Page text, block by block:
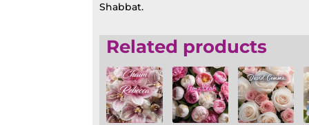
Shabbat.
Related products